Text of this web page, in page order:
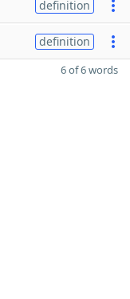
definition
definition
6 of 6 words